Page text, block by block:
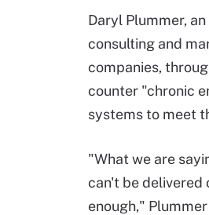
Daryl Plummer,
consulting and
companies,
counter "chronic
systems to meet
"What we are
can't be delivered
enough,"